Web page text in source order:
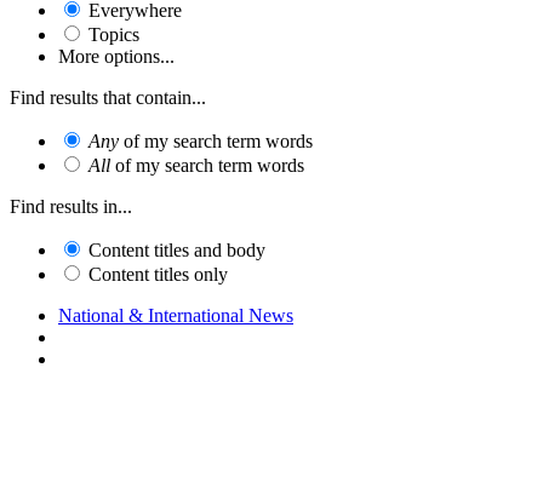
Everywhere
Topics
More options...
Find results that contain...
Any of my search term words
All of my search term words
Find results in...
Content titles and body
Content titles only
National & International News